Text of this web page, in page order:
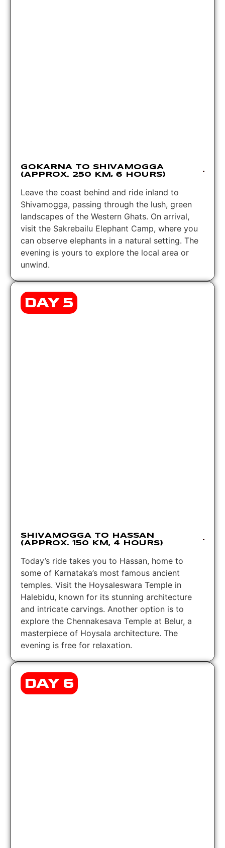
GOKARNA TO SHIVAMOGGA
(APPROX. 250 KM, 6 HOURS)
Leave the coast behind and ride inland to
Shivamogga, passing through the lush, green
landscapes of the Western Ghats. On arrival,
visit the Sakrebailu Elephant Camp, where you
can observe elephants in a natural setting. The
evening is yours to explore the local area or
unwind.
DAY 5
SHIVAMOGGA TO HASSAN
(APPROX. 150 KM, 4 HOURS)
Today’s ride takes you to Hassan, home to
some of Karnataka’s most famous ancient
temples. Visit the Hoysaleswara Temple in
Halebidu, known for its stunning architecture
and intricate carvings. Another option is to
explore the Chennakesava Temple at Belur, a
masterpiece of Hoysala architecture. The
evening is free for relaxation.
DAY 6